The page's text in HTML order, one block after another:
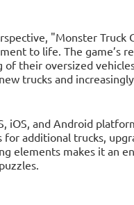
"Monster
to life. The game’s
their oversized
trucks and
iOS, and Android
additional trucks,
elements makes it an